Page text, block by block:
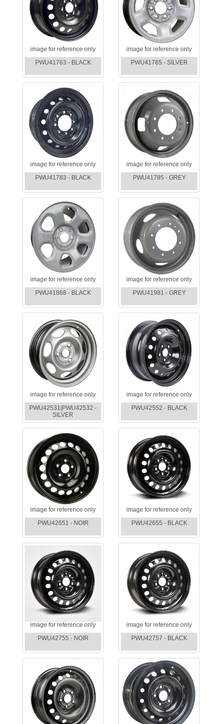
image for reference only
PWU41763 - BLACK
image for reference only
PWU41765 - SILVER
image for reference only
PWU41783 - BLACK
image for reference only
PWU41785 - GREY
image for reference only
PWU41868 - BLACK
image for reference only
PWU41981 - GREY
image for reference only
PWU42531|PWU42532 -
SILVER
image for reference only
PWU42552 - BLACK
image for reference only
PWU42651 - NOIR
image for reference only
PWU42655 - BLACK
image for reference only
PWU42755 - NOIR
image for reference only
PWU42757 - BLACK